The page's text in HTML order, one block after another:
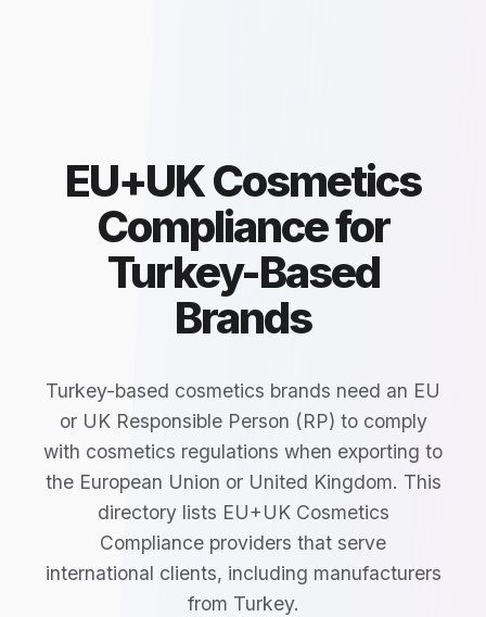
EU+UK Cosmetics
Compliance for
Turkey-Based
Brands
Turkey-based cosmetics brands need an EU
or UK Responsible Person (RP) to comply
with cosmetics regulations when exporting to
the European Union or United Kingdom. This
directory lists EU+UK Cosmetics
Compliance providers that serve
international clients, including manufacturers
from Turkey.